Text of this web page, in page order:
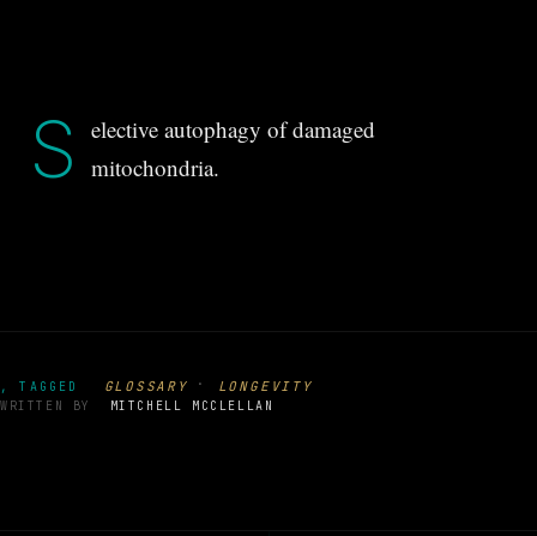
S
elective autophagy of damaged
mitochondria.
, TAGGED GLOSSARY · LONGEVITY
WRITTEN BY MITCHELL MCCLELLAN